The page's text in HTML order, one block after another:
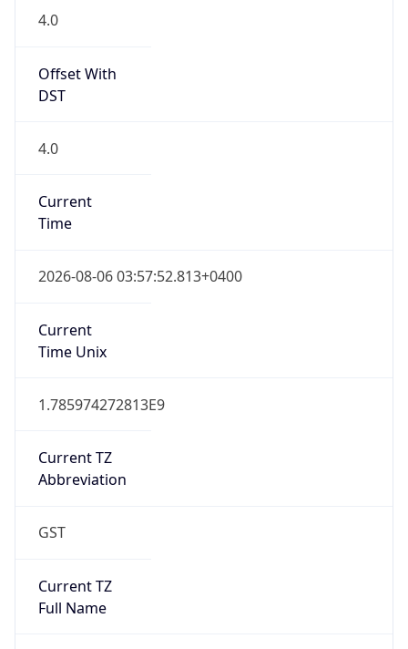
4.0
Offset With
DST
4.0
Current
Time
2026-08-06 03:57:52.813+0400
Current
Time Unix
1.785974272813E9
Current TZ
Abbreviation
GST
Current TZ
Full Name